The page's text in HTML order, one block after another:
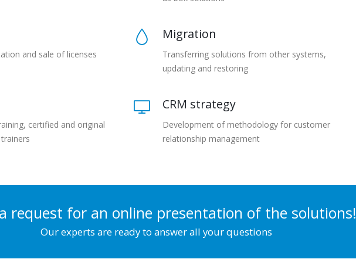
and sale of licenses
Migration
Transferring solutions from other systems,
updating and restoring
certified and original
CRM strategy
Development of methodology for customer
relationship management
request for an online presentation of the solutions!
Our experts are ready to answer all your questions